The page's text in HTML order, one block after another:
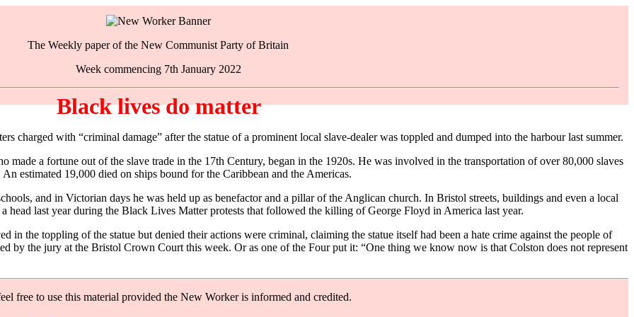
The Weekly paper of the New Communist Party of Britain
Week commencing 7th January 2022
Black lives do matter
charged with “criminal damage” after the statue of a prominent local slave-dealer was toppled and dumped into the harbour last summer.
made a fortune out of the slave trade in the 17th Century, began in the 1920s. He was involved in the transportation of over 80,000 slaves
estimated 19,000 died on ships bound for the Caribbean and the Americas.
and in Victorian days he was held up as benefactor and a pillar of the Anglican church. In Bristol streets, buildings and even a local
head last year during the Black Lives Matter protests that followed the killing of George Floyd in America last year.
in the toppling of the statue but denied their actions were criminal, claiming the statue itself had been a hate crime against the people of
by the jury at the Bristol Crown Court this week. Or as one of the Four put it: “One thing we know now is that Colston does not represent
free to use this material provided the New Worker is informed and credited.